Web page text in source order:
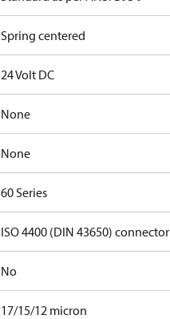
Spring centered
24 Volt DC
None
None
60 Series
ISO 4400 (DIN 43650) connector
No
17/15/12 micron